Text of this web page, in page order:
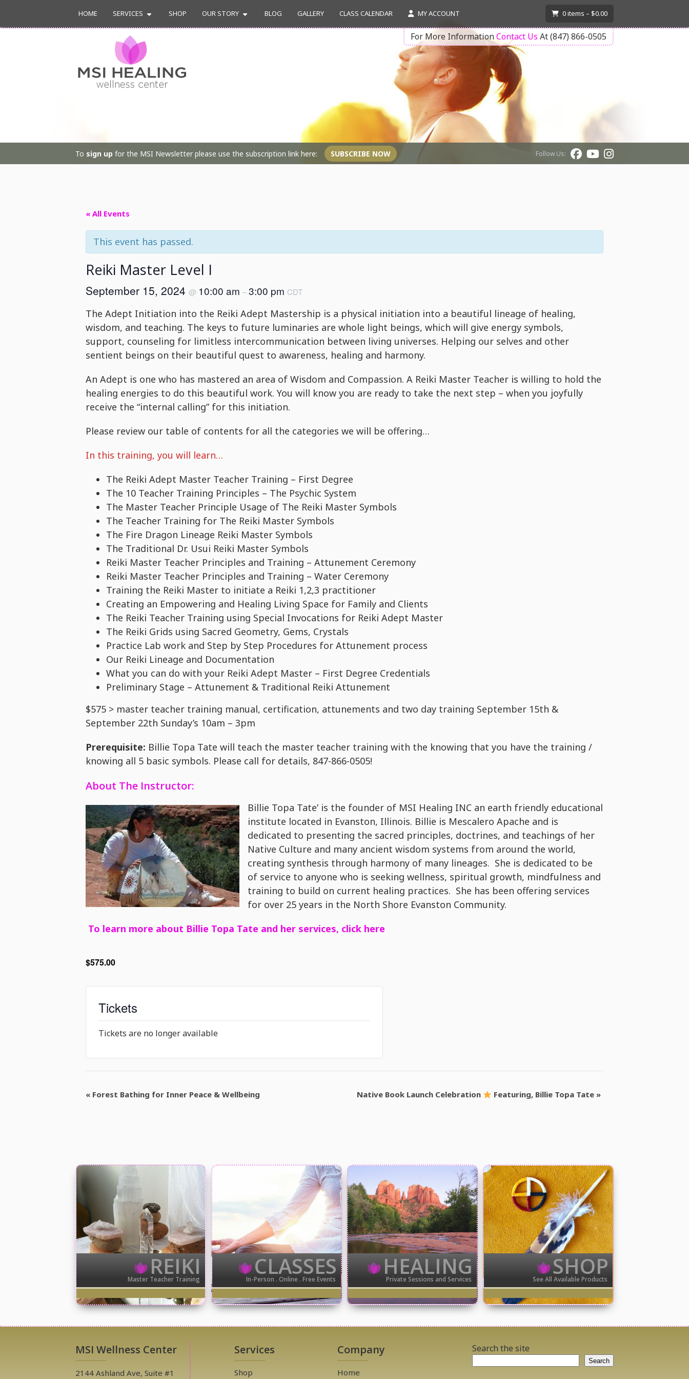
HOME SERVICES SHOP OUR STORY BLOG GALLERY CLASS CALENDAR MY ACCOUNT 0items – $0.00
For More InformationContact Us At (847) 866-0505
To sign up for the MSI Newsletter please use the subscription link here: SUBSCRIBE NOW Follow Us:
« All Events
This event has passed.
Reiki Master Level I
September 15, 2024 @ 10:00 am –3:00 pm CDT
The Adept Initiation into the Reiki Adept Mastership is a physical initiation into a beautiful lineage of healing,
wisdom, and teaching. The keys to future luminaries are whole light beings, which will give energy symbols,
support, counseling for limitless intercommunication between living universes. Helping our selves and other
sentient beings on their beautiful quest to awareness, healing and harmony.
An Adept is one who has mastered an area of Wisdom and Compassion. A Reiki Master Teacher is willing to hold the
healing energies to do this beautiful work. You will know you are ready to take the next step – when you joyfully
receive the “internal calling” for this initiation.
Please review our table of contents for all the categories we will be offering…
In this training, you will learn…
The Reiki Adept Master Teacher Training – First Degree
The 10 Teacher Training Principles – The Psychic System
The Master Teacher Principle Usage of The Reiki Master Symbols
The Teacher Training for The Reiki Master Symbols
The Fire Dragon Lineage Reiki Master Symbols
The Traditional Dr. Usui Reiki Master Symbols
Reiki Master Teacher Principles and Training – Attunement Ceremony
Reiki Master Teacher Principles and Training – Water Ceremony
Training the Reiki Master to initiate a Reiki 1,2,3 practitioner
Creating an Empowering and Healing Living Space for Family and Clients
The Reiki Teacher Training using Special Invocations for Reiki Adept Master
The Reiki Grids using Sacred Geometry, Gems, Crystals
Practice Lab work and Step by Step Procedures for Attunement process
Our Reiki Lineage and Documentation
What you can do with your Reiki Adept Master – First Degree Credentials
Preliminary Stage – Attunement & Traditional Reiki Attunement
$575 > master teacher training manual, certification, attunements and two day training September 15th &
September 22th Sunday’s 10am – 3pm
Prerequisite: Billie Topa Tate will teach the master teacher training with the knowing that you have the training /
knowing all 5 basic symbols. Please call for details, 847-866-0505!
About The Instructor:
Billie Topa Tate’ is the founder of MSI Healing INC an earth friendly educational
institute located in Evanston, Illinois. Billie is Mescalero Apache and is
dedicated to presenting the sacred principles, doctrines, and teachings of her
Native Culture and many ancient wisdom systems from around the world,
creating synthesis through harmony of many lineages. She is dedicated to be
of service to anyone who is seeking wellness, spiritual growth, mindfulness and
training to build on current healing practices. She has been offering services
for over 25 years in the North Shore Evanston Community.
To learn more about Billie Topa Tate and her services, click here
$575.00
Tickets
Tickets are no longer available
Event
« Forest Bathing for Inner Peace & Wellbeing Native Book Launch Celebration Featuring, Billie Topa Tate »
REIKI
Master Teacher Training CLASSES
In-Person . Online . Free Events HEALING
Private Sessions and Services SHOP
See All Available Products
MSI Wellness Center
2144 Ashland Ave, Suite #1
Services
Shop
Company
Home
Search the site
Search